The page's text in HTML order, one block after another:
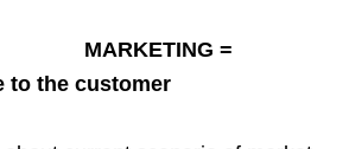
=
to the customer